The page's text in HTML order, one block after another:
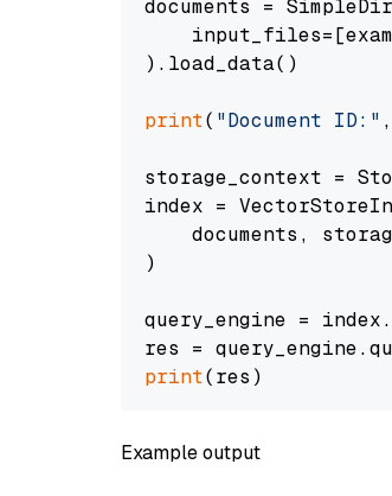
documents =
).load_data()
print( "Document ID:"
storage_context =
index =
documents,
)
query_engine =
res =
print
Example output